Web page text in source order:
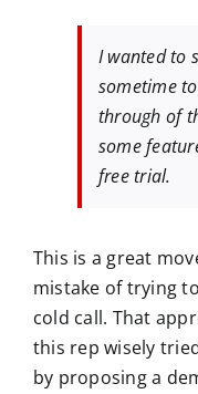
I wanted to
sometime
through of
some
free trial.
This is a great
mistake of trying
cold call. That
this rep wisely
by proposing a